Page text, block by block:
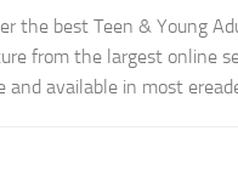
the best Teen & Young
from the largest online
and available in most